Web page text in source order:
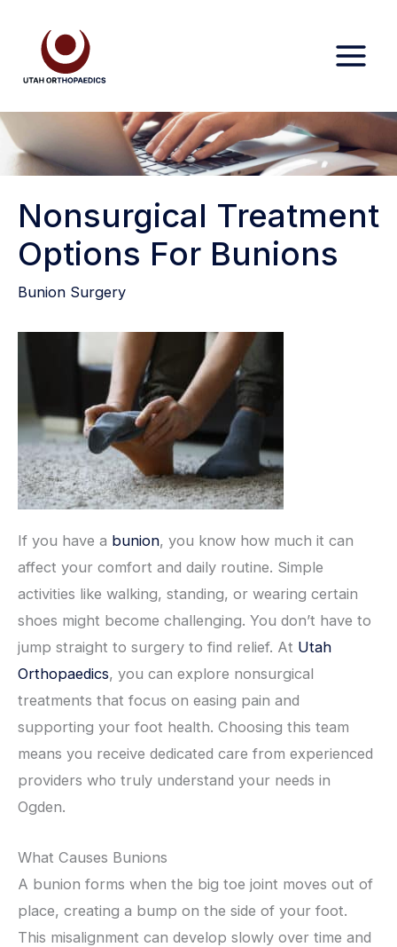
content
Nonsurgical Treatment
Options For Bunions
Bunion Surgery
If you have a bunion, you know how much it can
affect your comfort and daily routine. Simple
activities like walking, standing, or wearing certain
shoes might become challenging. You don’t have to
jump straight to surgery to find relief. At Utah
Orthopaedics, you can explore nonsurgical
treatments that focus on easing pain and
supporting your foot health. Choosing this team
means you receive dedicated care from experienced
providers who truly understand your needs in
Ogden.
What Causes Bunions
A bunion forms when the big toe joint moves out of
place, creating a bump on the side of your foot.
This misalignment can develop slowly over time and